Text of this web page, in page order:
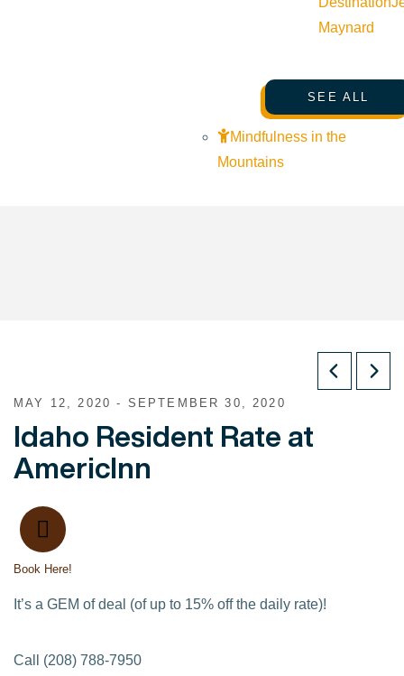
Maynard
SEE ALL
Mindfulness in the
Mountains
MAY 12, 2020 - SEPTEMBER 30, 2020
Idaho Resident Rate at
AmericInn
Book Here!
It’s a GEM of deal (of up to 15% off the daily rate)!
Call (208) 788-7950